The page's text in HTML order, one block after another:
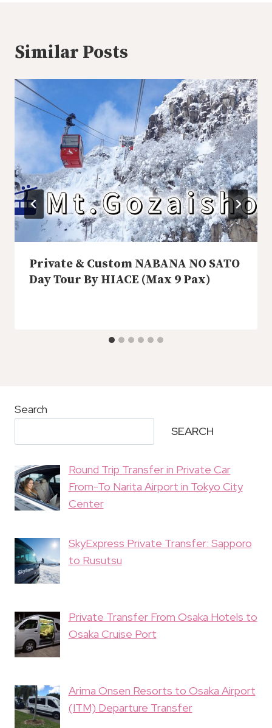
Similar Posts
Private & Custom NABANA NO SATO
Day Tour By HIACE (Max 9 Pax)
Search
SEARCH
Round Trip Transfer in Private Car
From-To Narita Airport in Tokyo City
Center
SkyExpress Private Transfer: Sapporo
to Rusutsu
Private Transfer From Osaka Hotels to
Osaka Cruise Port
Arima Onsen Resorts to Osaka Airport
(ITM) Departure Transfer